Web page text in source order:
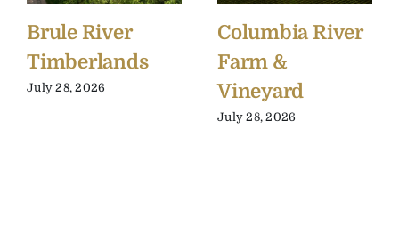
Brule River
Timberlands
July 28, 2026
Columbia River
Farm &
Vineyard
July 28, 2026